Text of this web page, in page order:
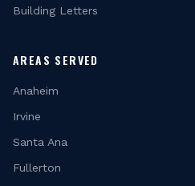
Building Letters
AREAS SERVED
Anaheim
Irvine
Santa Ana
Fullerton